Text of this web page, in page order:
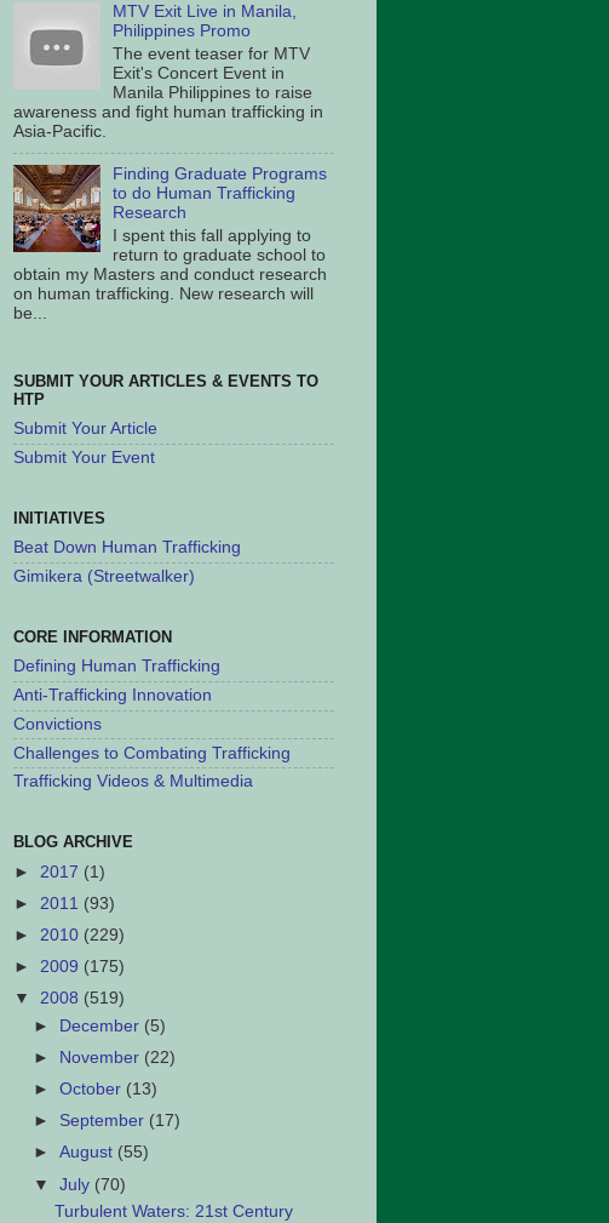
MTV Exit Live in Manila,
Philippines Promo
The event teaser for MTV
Exit's Concert Event in
Manila Philippines to raise
awareness and fight human trafficking in
Asia-Pacific.
Finding Graduate Programs
to do Human Trafficking
Research
I spent this fall applying to
return to graduate school to
obtain my Masters and conduct research
on human trafficking. New research will
be...
SUBMIT YOUR ARTICLES & EVENTS TO
HTP
Submit Your Article
Submit Your Event
INITIATIVES
Beat Down Human Trafficking
Gimikera (Streetwalker)
CORE INFORMATION
Defining Human Trafficking
Anti-Trafficking Innovation
Convictions
Challenges to Combating Trafficking
Trafficking Videos & Multimedia
BLOG ARCHIVE
► 2017 (1)
► 2011 (93)
► 2010 (229)
► 2009 (175)
▼ 2008 (519)
►
December (5)
►
November (22)
►October (13)
► September (17)
►August (55)
▼July (70)
Turbulent Waters: 21st Century